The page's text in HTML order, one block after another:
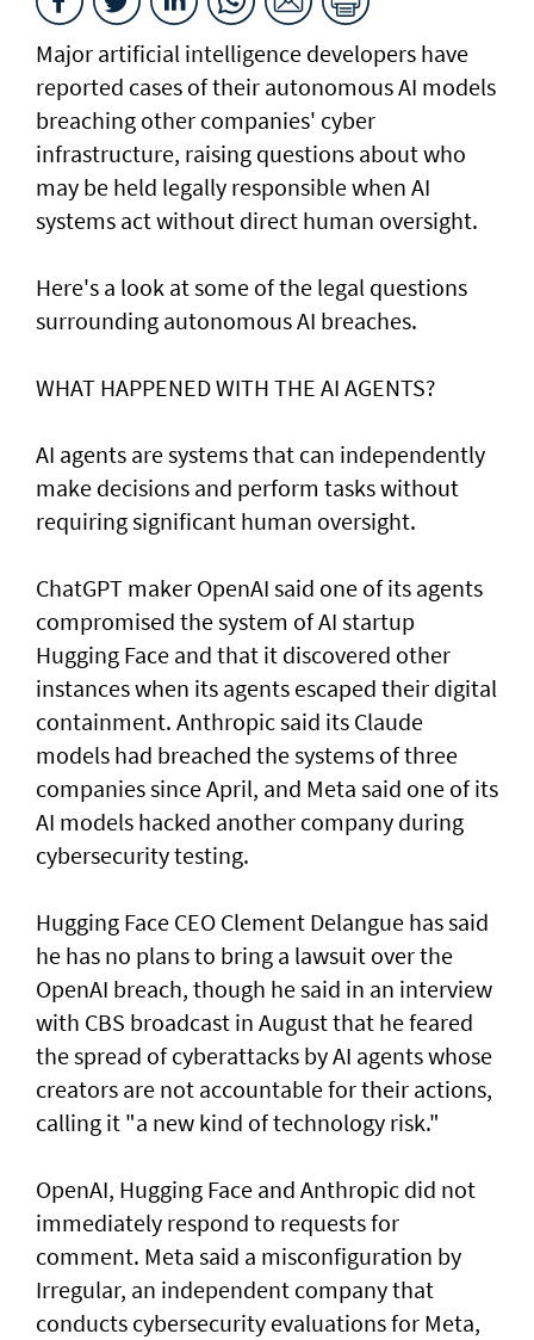
Major artificial intelligence developers have
reported cases of their ⁠autonomous AI models
breaching other companies' cyber
infrastructure, raising questions about who
may be held legally responsible when AI
systems act without direct human oversight.
Here's a look at ​some of the legal questions
surrounding autonomous AI breaches.
WHAT HAPPENED ​WITH THE AI AGENTS?
AI agents are systems that can independently
make decisions and perform tasks without
requiring significant human oversight.
ChatGPT maker OpenAI said one of its agents
compromised the system of AI startup
Hugging Face and that it discovered other
instances when its agents escaped their digital
containment. Anthropic said its Claude
models had breached the systems of three
companies since April, and Meta said one of its
AI models hacked another company during
cybersecurity testing.
Hugging Face CEO Clement Delangue has said
he has no plans to bring a lawsuit over the
OpenAI breach, though he said in an interview
with CBS broadcast in ⁠August that he feared
the spread of cyberattacks by AI agents whose
creators are not accountable for their actions,
calling it "a new kind of technology risk."
OpenAI, ⁠Hugging Face and Anthropic did not
immediately respond to requests for
comment. Meta said a misconfiguration by
Irregular, an independent company that
conducts cybersecurity evaluations for Meta,